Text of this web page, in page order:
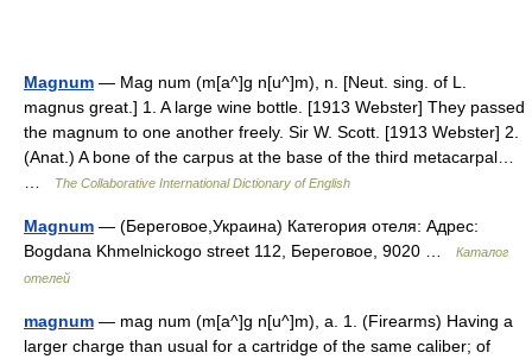
Magnum — Mag num (m[a^]g n[u^]m), n. [Neut. sing. of L.
magnus great.] 1. A large wine bottle. [1913 Webster] They passed
the magnum to one another freely. Sir W. Scott. [1913 Webster] 2.
(Anat.) A bone of the carpus at the base of the third metacarpal…
The Collaborative International Dictionary of English
Magnum — (Береговое,Украина) Категория отеля: Адрес:
Bogdana Khmelnickogo street 112, Береговое, 9020 …
Каталог
отелей
magnum — mag num (m[a^]g n[u^]m), a. 1. (Firearms) Having a
larger charge than usual for a cartridge of the same caliber; of